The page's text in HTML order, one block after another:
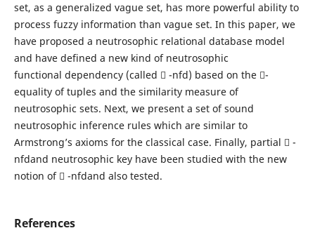
set, as a generalized vague set, has more powerful ability to
process fuzzy information than vague set. In this paper, we
have proposed a neutrosophic relational database model
and have defined a new kind of neutrosophic
functional dependency (called  -nfd) based on the -
equality of tuples and the similarity measure of
neutrosophic sets. Next, we present a set of sound
neutrosophic inference rules which are similar to
Armstrong’s axioms for the classical case. Finally, partial  -
nfdand neutrosophic key have been studied with the new
notion of  -nfdand also tested.
References